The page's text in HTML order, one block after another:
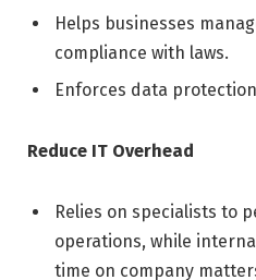
Helps businesses
compliance with laws.
Enforces data
Reduce IT Overhead
Relies on specialists to
operations, while
time on company